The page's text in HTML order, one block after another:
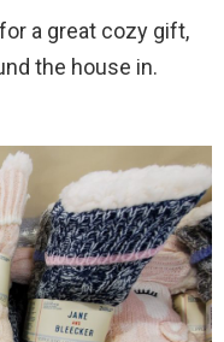
a great cozy gift,
the house in.